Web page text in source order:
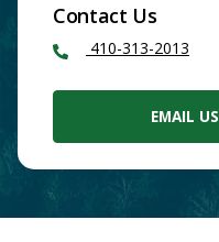
Contact Us
410-313-2013
EMAIL US